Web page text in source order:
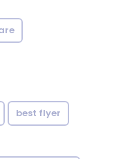
best flyer